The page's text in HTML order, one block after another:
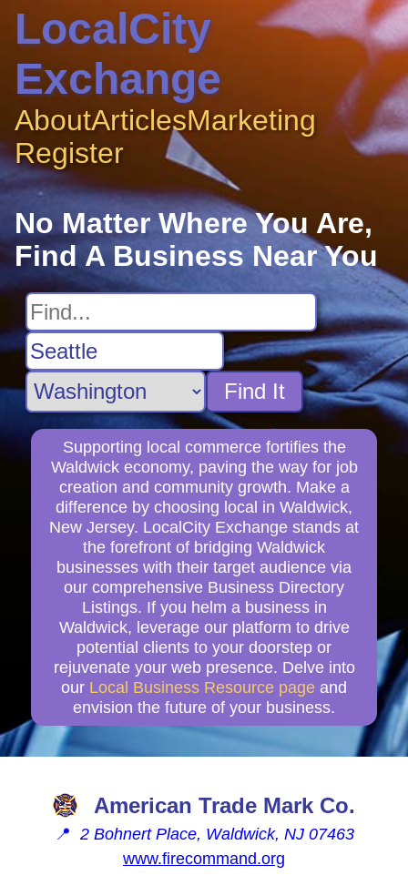
LocalCity
Exchange
AboutArticlesMarketing
Register
No Matter Where You Are,
Find A Business Near You
Find It
Supporting local commerce fortifies the
Waldwick economy, paving the way for job
creation and community growth. Make a
difference by choosing local in Waldwick,
New Jersey. LocalCity Exchange stands at
the forefront of bridging Waldwick
businesses with their target audience via
our comprehensive Business Directory
Listings. If you helm a business in
Waldwick, leverage our platform to drive
potential clients to your doorstep or
rejuvenate your web presence. Delve into
our Local Business Resource page and
envision the future of your business.
American Trade Mark Co.
📍 2 Bohnert Place, Waldwick, NJ 07463
www.firecommand.org